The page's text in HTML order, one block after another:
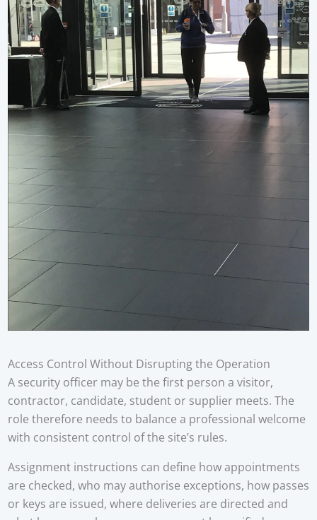
Access Control Without Disrupting the Operation
A security officer may be the first person a visitor,
contractor, candidate, student or supplier meets. The
role therefore needs to balance a professional welcome
with consistent control of the site’s rules.
Assignment instructions can define how appointments
are checked, who may authorise exceptions, how passes
or keys are issued, where deliveries are directed and